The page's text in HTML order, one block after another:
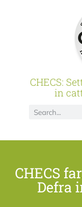
CHECS:
in
CHECS
Defra